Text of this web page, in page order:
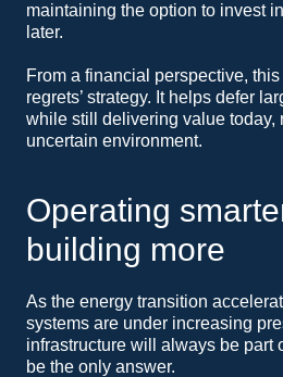
maintaining the option to invest
later.
From a financial perspective, this
regrets’ strategy. It helps defer
while still delivering value today,
uncertain environment.
Operating
building more
As the energy transition
systems are under increasing
infrastructure will always be part
be the only answer.